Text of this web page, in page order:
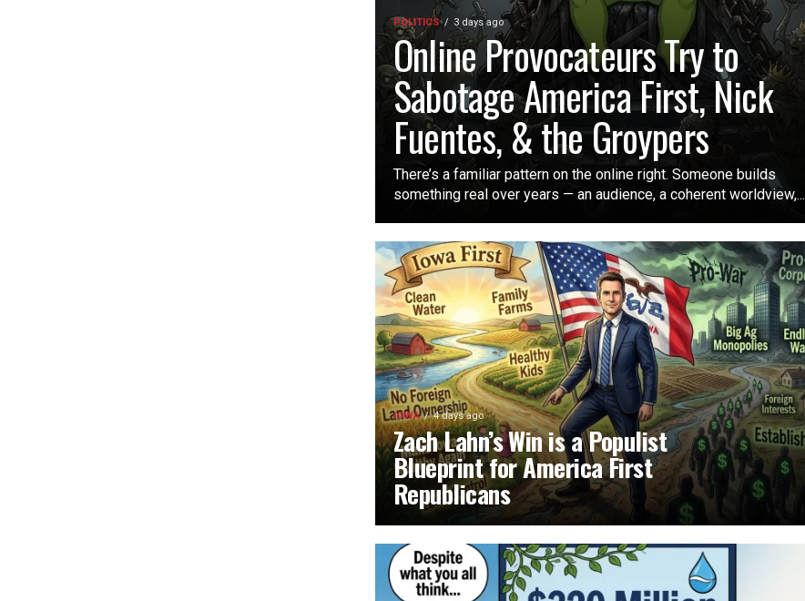
POLITICS 3 days ago
Online Provocateurs Try to
Sabotage America First, Nick
Fuentes, & the Groypers
There’s a familiar pattern on the online right. Someone builds
something real over years — an audience, a coherent worldview,...
IOWA 4 days ago
Zach Lahn’s Win is a Populist
Blueprint for America First
Republicans